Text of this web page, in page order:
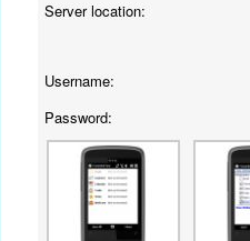
Server location:
Username:
Password: